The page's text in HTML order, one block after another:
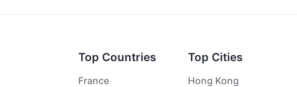
Top Countries
France
Top Cities
Hong Kong